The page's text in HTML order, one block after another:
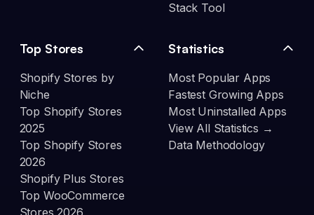
Stack Tool
Top Stores
Shopify Stores by
Niche
Top Shopify Stores
2025
Top Shopify Stores
2026
Shopify Plus Stores
Top WooCommerce
Statistics
Most Popular Apps
Fastest Growing Apps
Most Uninstalled Apps
View All Statistics →
Data Methodology